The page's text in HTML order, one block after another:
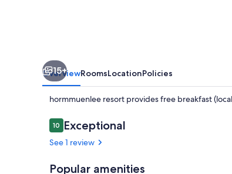
15+
OverviewRoomsLocationPolicies
hormmuenlee resort provides free breakfast
Reviews
1010 out of 10
Exceptional
See 1 review
Popular amenities